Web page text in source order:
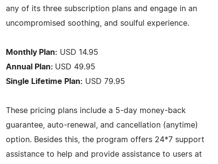
any of its three subscription plans and engage in an
uncompromised soothing, and soulful experience.
Monthly Plan: USD 14.95
Annual Plan: USD 49.95
Single Lifetime Plan: USD 79.95
These pricing plans include a 5-day money-back
guarantee, auto-renewal, and cancellation (anytime)
option. Besides this, the program offers 24*7 support
assistance to help and provide assistance to users at